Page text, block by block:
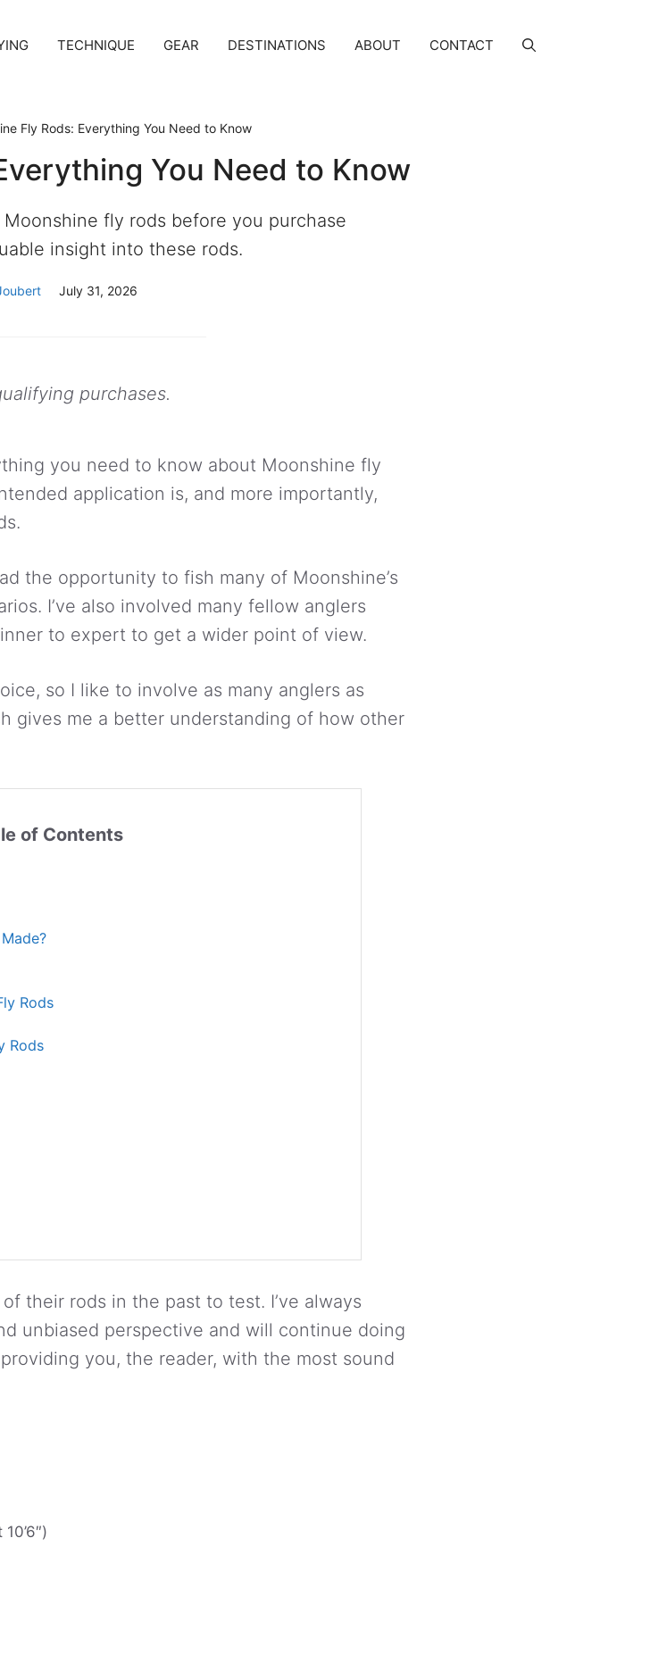
TECHNIQUE GEAR DESTINATIONS ABOUT CONTACT
Fly Rods: Everything You Need to Know
You Need to Know
fly rods before you purchase
insight into these rods.
July 31, 2026
purchases.
you need to know about Moonshine fly
application is, and more importantly,
the opportunity to fish many of Moonshine’s
I’ve also involved many fellow anglers
to expert to get a wider point of view.
so I like to involve as many anglers as
gives me a better understanding of how other
of Contents
Rods
Rods
their rods in the past to test. I’ve always
unbiased perspective and will continue doing
you, the reader, with the most sound